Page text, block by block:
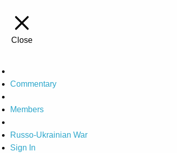
Close
Commentary
Members
Russo-Ukrainian War
Sign In